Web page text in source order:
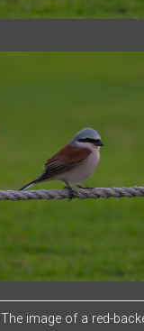
The image of a red-